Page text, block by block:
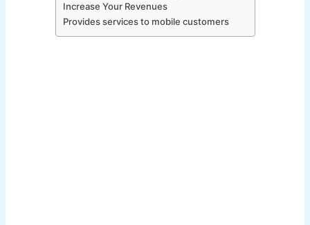
Increase Your Revenues
Provides services to mobile customers